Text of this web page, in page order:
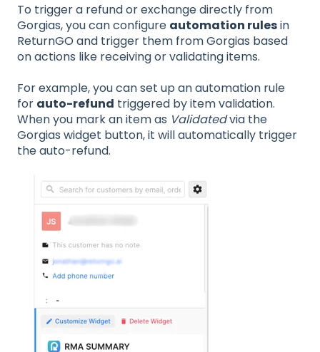
To trigger a refund or exchange directly from
Gorgias, you can configure automation rulesin
ReturnGO and trigger them from Gorgias based
on actions like receiving or validating items.
For example, you can set up an automation rule
for auto-refund triggered by item validation.
When you mark an item as Validatedvia the
Gorgias widget button, it will automatically trigger
the auto-refund.